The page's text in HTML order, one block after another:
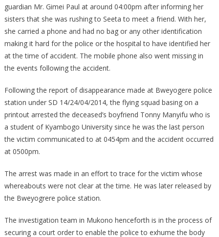
guardian Mr. Gimei Paul at around 04:00pm after informing her
sisters that she was rushing to Seeta to meet a friend. With her,
she carried a phone and had no bag or any other identification
making it hard for the police or the hospital to have identified her
at the time of accident. The mobile phone also went missing in
the events following the accident.
Following the report of disappearance made at Bweyogere police
station under SD 14/24/04/2014, the flying squad basing on a
printout arrested the deceased’s boyfriend Tonny Manyifu who is
a student of Kyambogo University since he was the last person
the victim communicated to at 0454pm and the accident occurred
at 0500pm.
The arrest was made in an effort to trace for the victim whose
whereabouts were not clear at the time. He was later released by
the Bweyogrere police station.
The investigation team in Mukono henceforth is in the process of
securing a court order to enable the police to exhume the body